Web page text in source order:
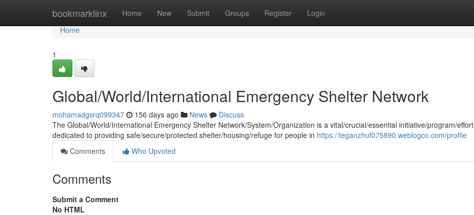
bookmarklinx Home New Submit Groups Register Login
Home
Home
1
Global/World/International Emergency Shelter Network
mohamadgsrq099347 156 days ago News
Discuss
The Global/World/International Emergency Shelter Network/System/Organization is a vital/crucial/essential initiative/program/effort
dedicated to providing safe/secure/protected shelter/housing/refuge for people in https://teganzhuf075890.weblogco.com/profile
Comments
Who Upvoted
Comments
Submit a Comment
No HTML